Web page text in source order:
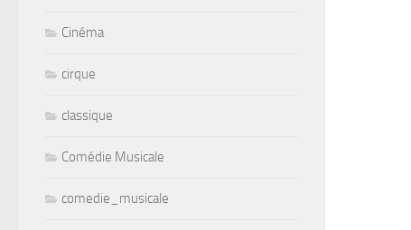
Cinéma
cirque
classique
Comédie Musicale
comedie_musicale